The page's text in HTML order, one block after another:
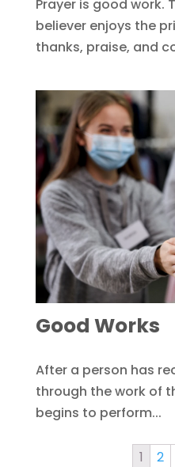
Prayer is good work.
believer enjoys the
thanks, praise, and
Good Works
After a person has
through the work of
begins to perform...
1 2